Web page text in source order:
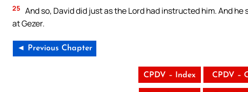
25 And so, David did just as the Lord had instructed him. And
at Gezer.
◄ Previous Chapter
CPDV – Index CPDV –